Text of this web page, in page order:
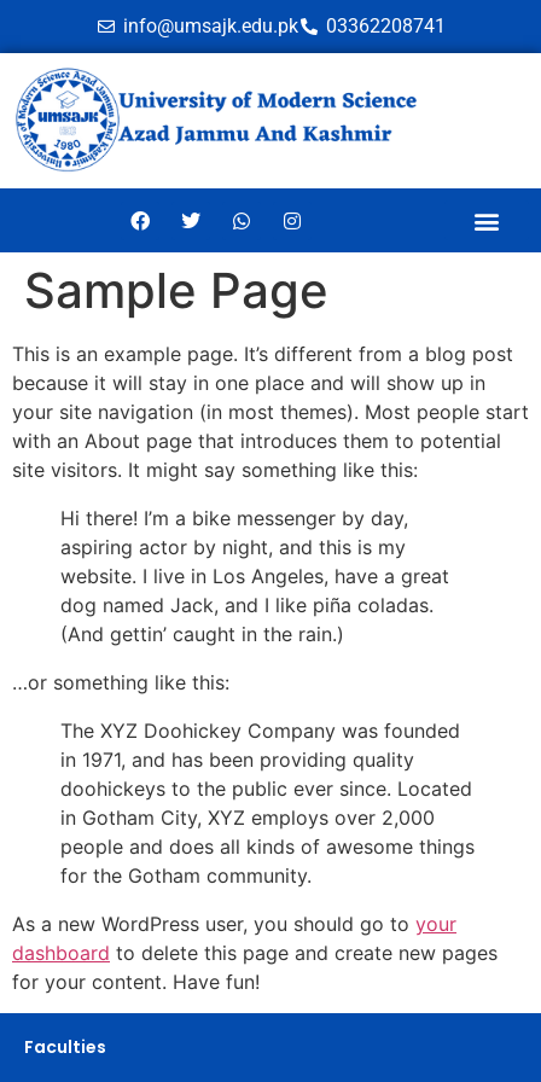
info@umsajk.edu.pk 03362208741
Sample Page
This is an example page. It’s different from a blog post
because it will stay in one place and will show up in
your site navigation (in most themes). Most people start
with an About page that introduces them to potential
site visitors. It might say something like this:
Hi there! I’m a bike messenger by day,
aspiring actor by night, and this is my
website. I live in Los Angeles, have a great
dog named Jack, and I like piña coladas.
(And gettin’ caught in the rain.)
…or something like this:
The XYZ Doohickey Company was founded
in 1971, and has been providing quality
doohickeys to the public ever since. Located
in Gotham City, XYZ employs over 2,000
people and does all kinds of awesome things
for the Gotham community.
As a new WordPress user, you should go to your
dashboard to delete this page and create new pages
for your content. Have fun!
Faculties